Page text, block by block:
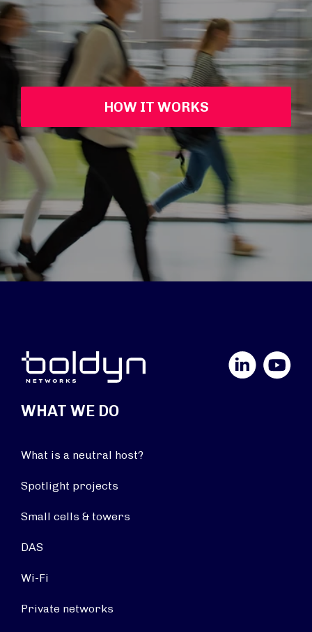
HOW IT WORKS
YouTube
WHAT WE DO
What is a neutral host?
Spotlight projects
Small cells & towers
DAS
Wi-Fi
Private networks